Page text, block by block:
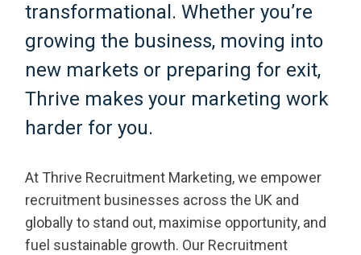
transformational. Whether you’re
growing the business, moving into
new markets or preparing for exit,
Thrive makes your marketing work
harder for you.
At Thrive Recruitment Marketing, we empower
recruitment businesses across the UK and
globally to stand out, maximise opportunity, and
fuel sustainable growth. Our Recruitment